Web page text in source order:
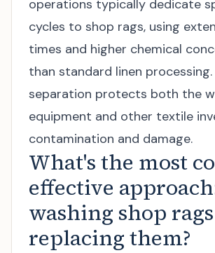
operations typically dedicate
cycles to shop rags, using
times and higher chemical
than standard linen processing.
separation protects both the
equipment and other textile
contamination and damage.
What's the most
effective
washing shop
replacing them?